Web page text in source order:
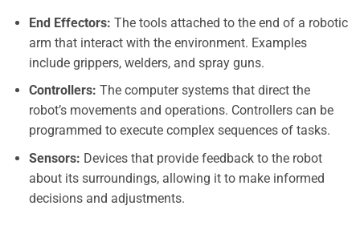
End Effectors: The tools attached to the end of a robotic
arm that interact with the environment. Examples
include grippers, welders, and spray guns.
Controllers: The computer systems that direct the
robot’s movements and operations. Controllers can be
programmed to execute complex sequences of tasks.
Sensors: Devices that provide feedback to the robot
about its surroundings, allowing it to make informed
decisions and adjustments.